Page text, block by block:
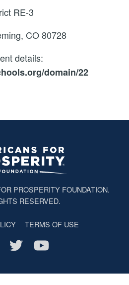
RE-3
CO 80728
details:
domain/22
PROSPERITY FOUNDATION.
RESERVED.
TERMS OF USE